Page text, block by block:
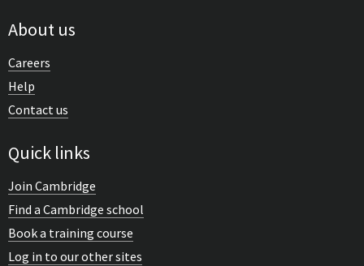
About us
Careers
Help
Contact us
Quick links
Join Cambridge
Find a Cambridge school
Book a training course
Log in to our other sites